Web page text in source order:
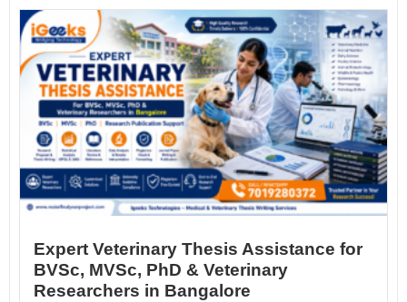
Expert Veterinary Thesis Assistance for
BVSc, MVSc, PhD & Veterinary
Researchers in Bangalore